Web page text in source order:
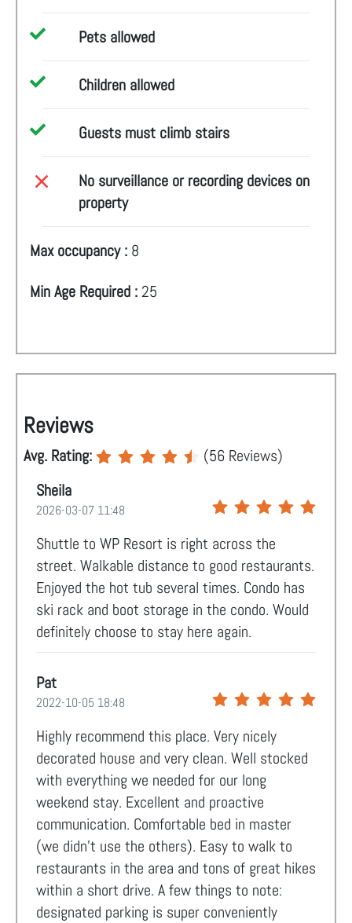
Pets allowed
Children allowed
Guests must climb stairs
No surveillance or recording devices on
property
Max occupancy : 8
Min Age Required :25
Reviews
Avg. Rating: (56 Reviews)
Sheila
2026-03-07 11:48
Shuttle to WP Resort is right across the
street. Walkable distance to good restaurants.
Enjoyed the hot tub several times. Condo has
ski rack and boot storage in the condo. Would
definitely choose to stay here again.
Pat
2022-10-05 18:48
Highly recommend this place. Very nicely
decorated house and very clean. Well stocked
with everything we needed for our long
weekend stay. Excellent and proactive
communication. Comfortable bed in master
(we didn't use the others). Easy to walk to
restaurants in the area and tons of great hikes
within a short drive. A few things to note:
designated parking is super conveniently